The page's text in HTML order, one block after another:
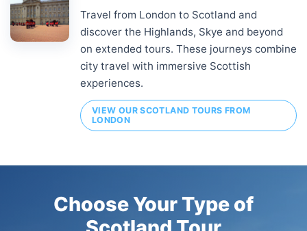
Travel from London to Scotland and
discover the Highlands, Skye and beyond
on extended tours. These journeys combine
city travel with immersive Scottish
experiences.
VIEW OUR SCOTLAND TOURS FROM
LONDON
Choose Your Type of